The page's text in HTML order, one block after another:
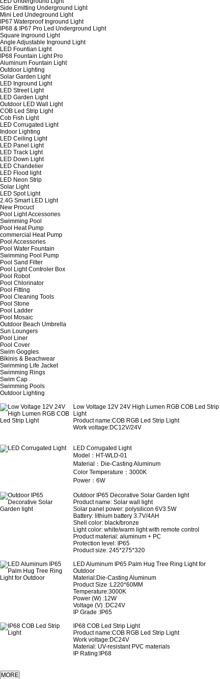
Side Emitting Underground Light
Mini Led Undeground Light
IP67 Waterproof Inground Light
IP68 & IP67 Pro Led Underground Light
Square Inground Light
Angle Adjustable Inground Light
LED Fountian Light
IP68 Fountain Light Pro
Aluminum Fountain Light
Outdoor Lighting
Solar Garden Light
LED Inground Light
LED Street Light
LED Garden Light
Outdoor LED Wall Light
COB Led Strip Light
Cob Fish Light
LED Corrugated Light
Indoor Lighting
LED Ceiling Light
LED Panel Light
LED Track Light
LED Down Light
LED Chandelier
LED Flood light
LED Neon Strip
Solar Light
LED Spot Light
2.4G Smart LED Light
New Procuct
Pool Light Accessories
Swimming Pool
Pool Heat Pump
commercial Heat Pump
Pool Accessories
Pool Water Fountain
Swimming Pool Pump
Pool Sand Filter
Pool Light Controler Box
Pool Robot
Pool Chlorinator
Pool Fitting
Pool Cleaning Tools
Pool Stone
Pool Ladder
Pool Mosaic
Outdoor Beach Umbrella
Sun Loungers
Pool Liner
Pool Cover
Swim Goggles
Bikinis & Beachwear
Swimming Life Jacket
Swimming Rings
Swim Cap
Swimming Pools
Outdoor Lighting
Low Voltage 12V 24V High Lumen RGB COB Led Strip
Light
Product name:COB RGB Led Strip Light
Work voltage:DC12V/24V
LED Corrugated Light
Model：HT-WLD-01
Material：Die-Casting Aluminum
Color Temperature：3000K
Power：6W
Outdoor IP65 Decorative Solar Garden light
Product name: Solar wall light
Solar panel power: polysilicon 6V3.5W
Battery: lithium battery 3.7V/4AH
Shell color: black/bronze
Light color: white/warm light with remote control
Product material: aluminum + PC
Protection level: IP65
Product size: 245*275*320
LED Aluminum IP65 Palm Hug Tree Ring Light for
Outdoor
Material:Die-Casting Aluminum
Product Size :L220*60MM
Temperature:3000K
Power (W) :12W
Voltage (V) :DC24V
IP Grade :IP65
IP68 COB Led Strip Light
Product name:COB RGB Led Strip Light
Work voltage:DC24V
Material: UV-resistant PVC materials
IP Rating:IP68